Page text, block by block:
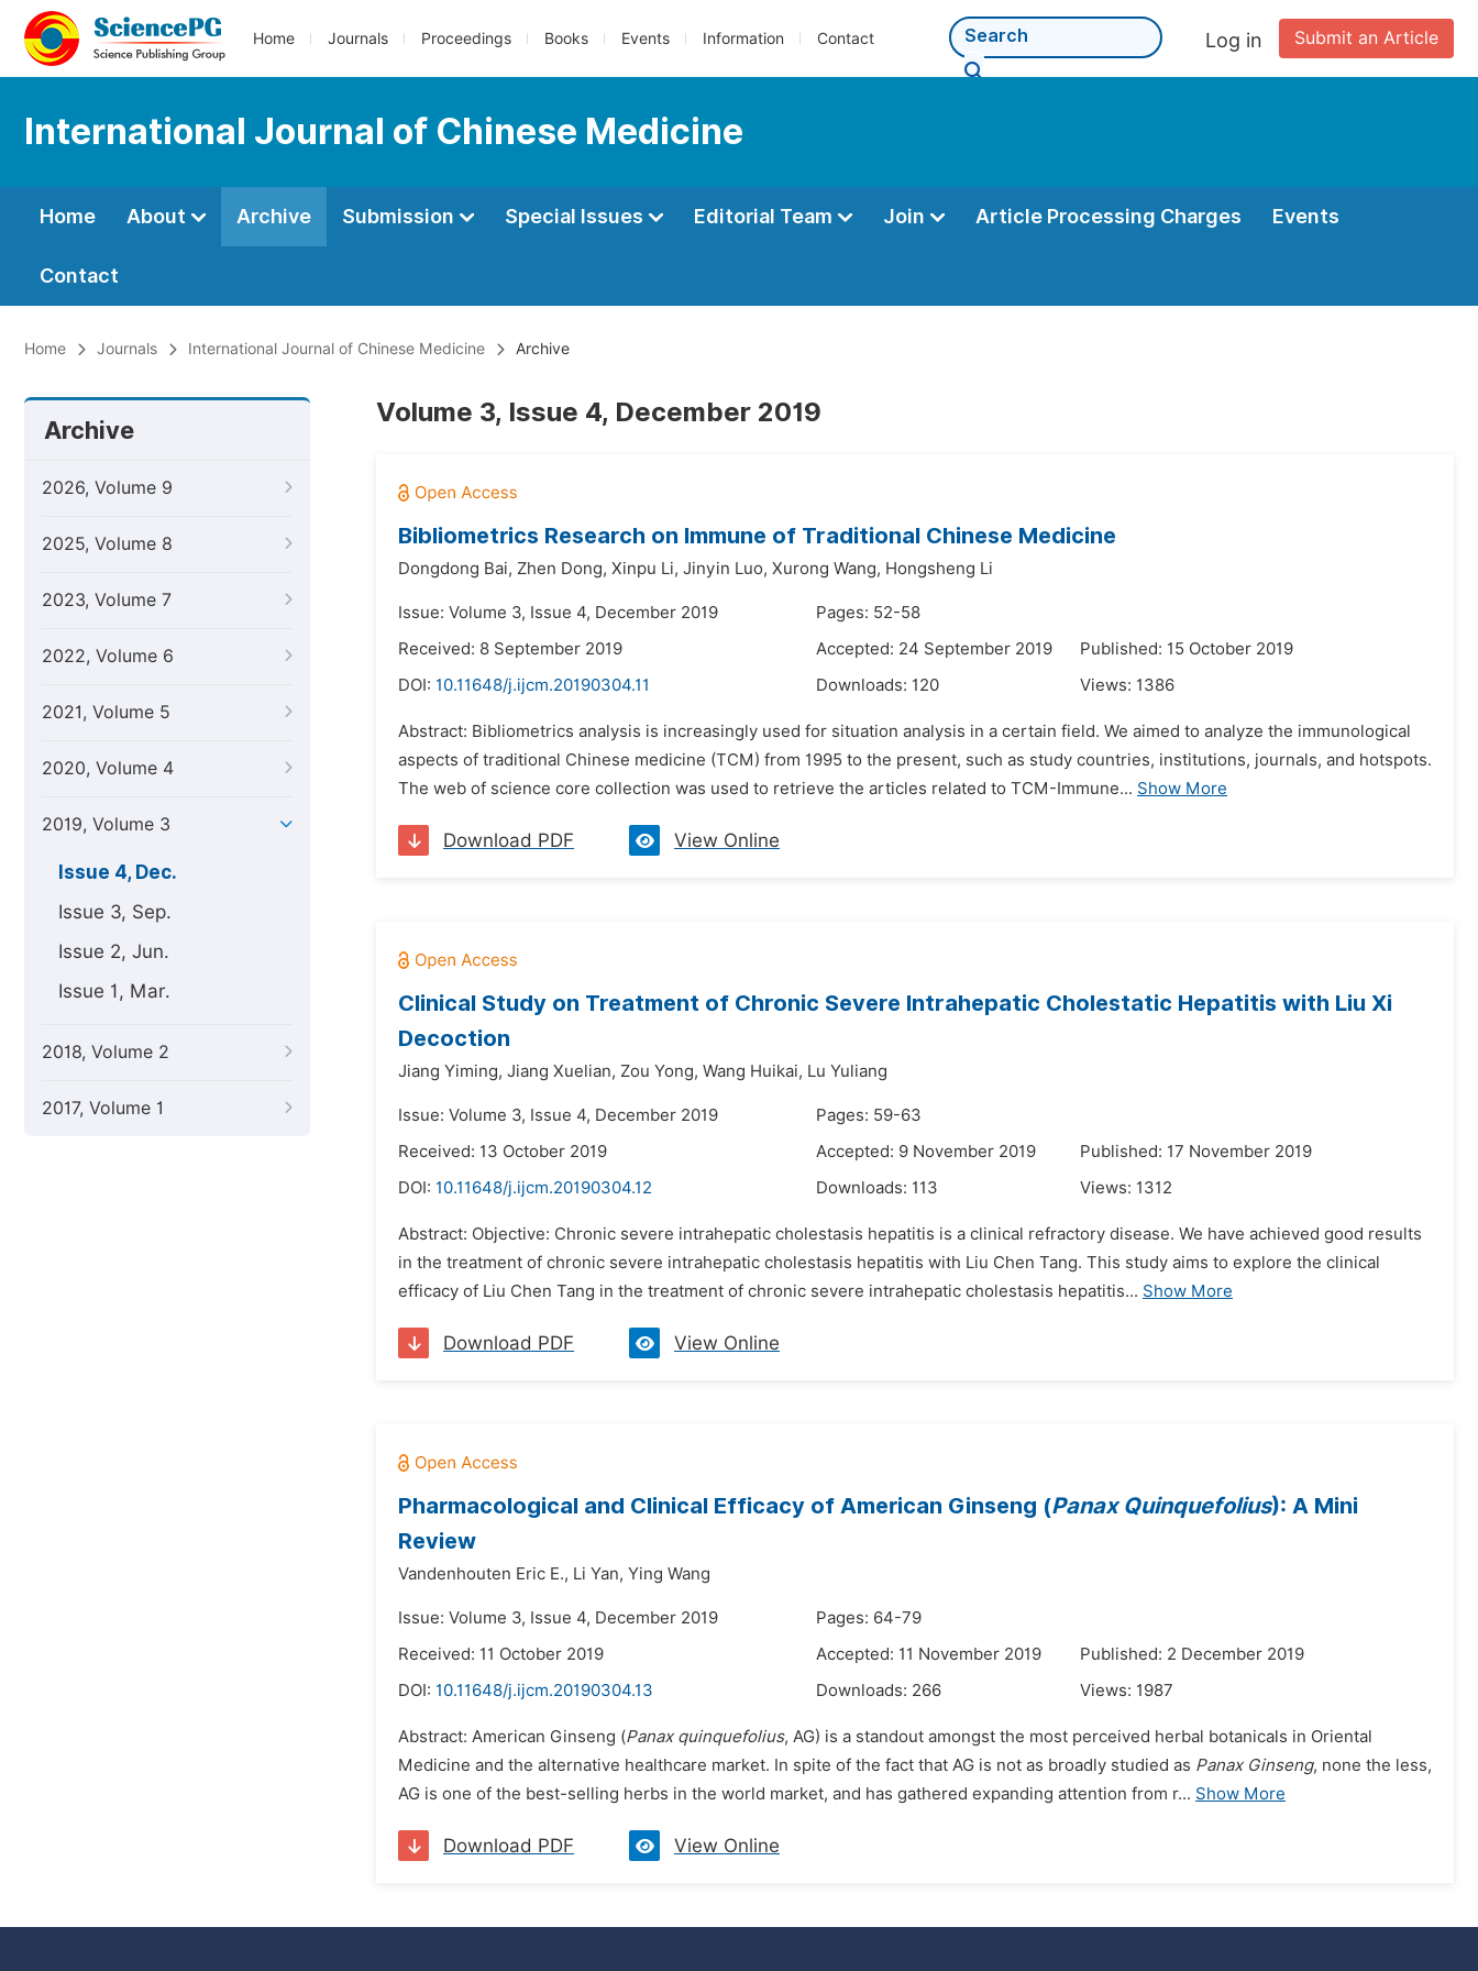
Home Journals Proceedings Books Events Information Contact Submit an Article
Log in
International Journal of Chinese Medicine
Home About Archive Submission Special Issues Editorial Team Join Article Processing Charges Events
Contact
Home Journals International Journal of Chinese Medicine Archive
Archive
2026, Volume 9
2025, Volume 8
2023, Volume 7
2022, Volume 6
2021, Volume 5
2020, Volume 4
2019, Volume 3
Issue 4, Dec.
Issue 3, Sep.
Issue 2, Jun.
Issue 1, Mar.
2018, Volume 2
2017, Volume 1
Volume 3, Issue 4, December 2019
Bibliometrics Research on Immune of Traditional Chinese Medicine
Dongdong Bai, Zhen Dong, Xinpu Li, Jinyin Luo, Xurong Wang, Hongsheng Li
Issue: Volume 3, Issue 4, December 2019
Pages: 52-58
Received: 8 September 2019
Accepted: 24 September 2019
Published: 15 October 2019
DOI: 10.11648/j.ijcm.20190304.11 Downloads: 120 Views: 1386
Abstract: Bibliometrics analysis is increasingly used for situation analysis in a certain field. We aimed to analyze the immunological
aspects of traditional Chinese medicine (TCM) from 1995 to the present, such as study countries, institutions, journals, and hotspots.
The web of science core collection was used to retrieve the articles related to TCM-Immune... Show More
Download PDF View Online
Clinical Study on Treatment of Chronic Severe Intrahepatic Cholestatic Hepatitis with Liu Xi
Decoction
Jiang Yiming, Jiang Xuelian, Zou Yong, Wang Huikai, Lu Yuliang
Issue: Volume 3, Issue 4, December 2019
Pages: 59-63
Received: 13 October 2019
Accepted: 9 November 2019
Published: 17 November 2019
DOI: 10.11648/j.ijcm.20190304.12 Downloads: 113 Views: 1312
Abstract: Objective: Chronic severe intrahepatic cholestasis hepatitis is a clinical refractory disease. We have achieved good results
in the treatment of chronic severe intrahepatic cholestasis hepatitis with Liu Chen Tang. This study aims to explore the clinical
efficacy of Liu Chen Tang in the treatment of chronic severe intrahepatic cholestasis hepatitis... Show More
Download PDF View Online
Pharmacological and Clinical Efficacy of American Ginseng (Panax Quinquefolius): A Mini
Review
Vandenhouten Eric E., Li Yan, Ying Wang
Issue: Volume 3, Issue 4, December 2019
Pages: 64-79
Received: 11 October 2019
Accepted: 11 November 2019
Published: 2 December 2019
DOI: 10.11648/j.ijcm.20190304.13 Downloads: 266 Views: 1987
Abstract: American Ginseng (Panax quinquefolius, AG) is a standout amongst the most perceived herbal botanicals in Oriental
Medicine and the alternative healthcare market. In spite of the fact that AG is not as broadly studied as Panax Ginseng, none the less,
AG is one of the best-selling herbs in the world market, and has gathered expanding attention from r... Show More
Download PDF View Online